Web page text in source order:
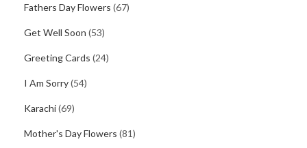
Fathers Day Flowers (67)
Get Well Soon (53)
Greeting Cards (24)
I Am Sorry(54)
Karachi(69)
Mother's Day Flowers (81)